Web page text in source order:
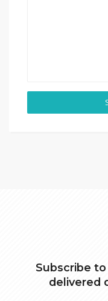
Subscribe
delivered